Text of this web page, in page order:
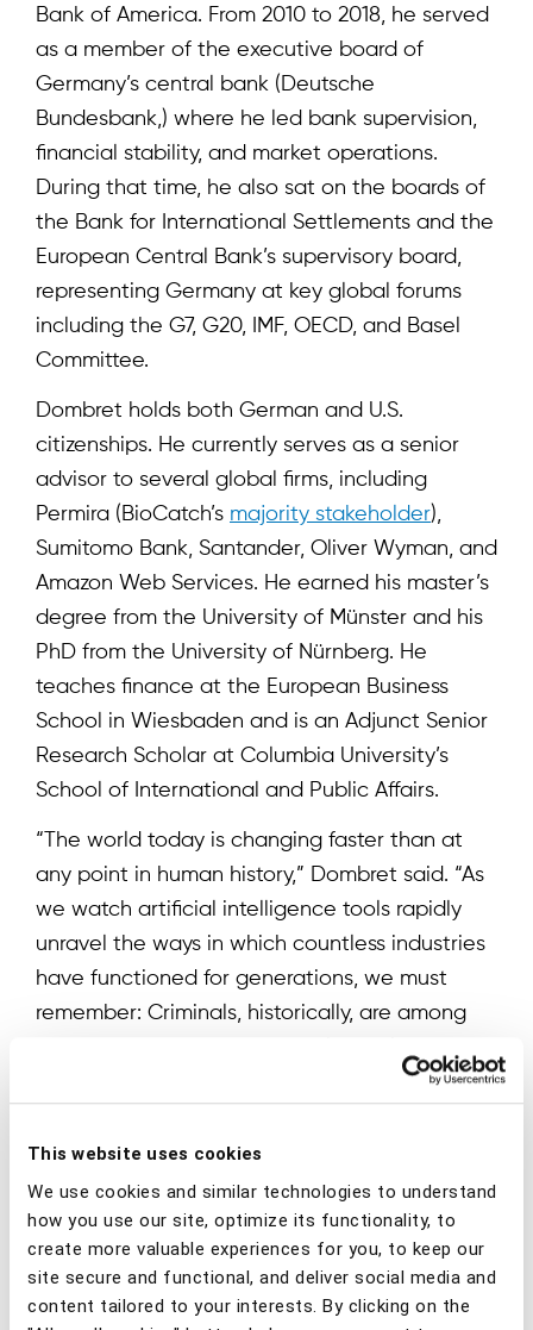
This website uses cookies
We use cookies and similar technologies to understand
how you use our site, optimize its functionality, to
create more valuable experiences for you, to keep our
site secure and functional, and deliver social media and
content tailored to your interests. By clicking on the
Bank of America. From 2010 to 2018, he served
as a member of the executive board of
Germany’s central bank (Deutsche
Bundesbank,) where he led bank supervision,
financial stability, and market operations.
During that time, he also sat on the boards of
the Bank for International Settlements and the
European Central Bank’s supervisory board,
representing Germany at key global forums
including the G7, G20, IMF, OECD, and Basel
Committee.
Dombret holds both German and U.S.
citizenships. He currently serves as a senior
advisor to several global firms, including
Permira (BioCatch’s majority stakeholder),
Sumitomo Bank, Santander, Oliver Wyman, and
Amazon Web Services. He earned his master’s
degree from the University of Münster and his
PhD from the University of Nürnberg. He
teaches finance at the European Business
School in Wiesbaden and is an Adjunct Senior
Research Scholar at Columbia University’s
School of International and Public Affairs.
“The world today is changing faster than at
any point in human history,” Dombret said. “As
we watch artificial intelligence tools rapidly
unravel the ways in which countless industries
have functioned for generations, we must
remember: Criminals, historically, are among
It is a guarantee and not a mere possibility
continue to proliferate and evolve. Financial
institutions cannot afford to merely cling
tighter to the status quo. The solutions of
yesterday cannot compete with the scams of
the present and future. I look forward to
working with the BioCatch team to help